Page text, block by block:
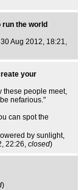
the world
Aug 2012, 18:21,
your
these people meet,
nefarious."
can spot the
by sunlight,
22:26, closed)
)